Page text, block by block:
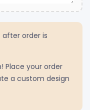
after order is
Place your order
a custom design